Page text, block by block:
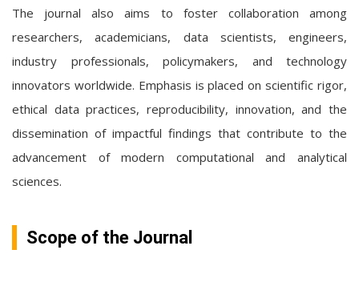
The journal also aims to foster collaboration among
researchers, academicians, data scientists, engineers,
industry professionals, policymakers, and technology
innovators worldwide. Emphasis is placed on scientific rigor,
ethical data practices, reproducibility, innovation, and the
dissemination of impactful findings that contribute to the
advancement of modern computational and analytical
sciences.
Scope of the Journal